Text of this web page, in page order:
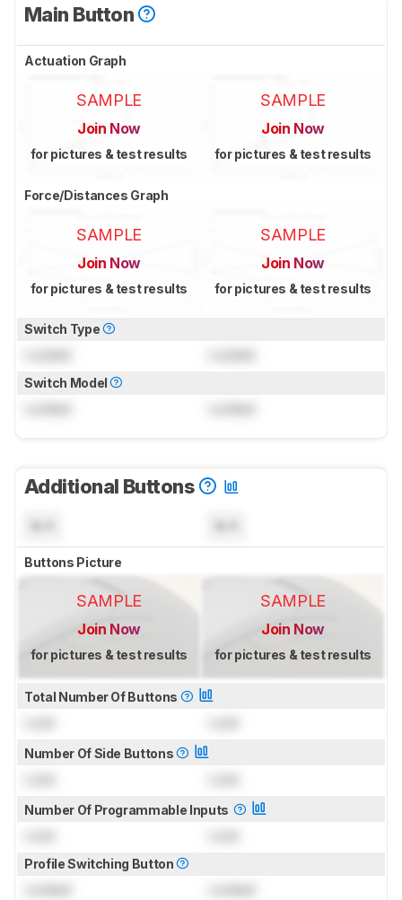
Main Button
Actuation Graph
SAMPLE
Join Now
for pictures & test results
SAMPLE
Join Now
for pictures & test results
Force/Distances Graph
SAMPLE
Join Now
for pictures & test results
SAMPLE
Join Now
for pictures & test results
Switch Type
Switch Model
Additional Buttons
Buttons Picture
SAMPLE
Join Now
for pictures & test results
SAMPLE
Join Now
for pictures & test results
Total Number Of Buttons
Number Of Side Buttons
Number Of Programmable Inputs
Profile Switching Button